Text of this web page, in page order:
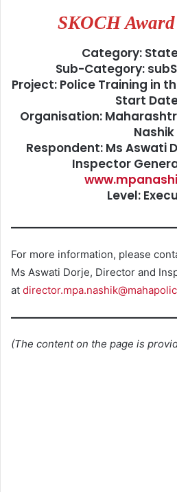
SKOCH
Category:
Sub-Category:
Project: Police Training in
Start
Organisation:
Nashik
Respondent: Ms Aswati
Inspector
Level:
For more information, please
Ms Aswati Dorje, Director and
at
(The content on the page is